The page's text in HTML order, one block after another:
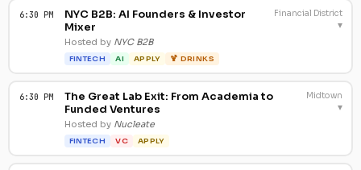
6:30 PM
NYC B2B: AI Founders & Investor
Mixer
Hosted by NYC B2B
FINTECH AI APPLY 🍹 DRINKS
Financial District
▾
6:30 PM
The Great Lab Exit: From Academia to
Funded Ventures
Hosted by Nucleate
FINTECH VC APPLY
Midtown
▾